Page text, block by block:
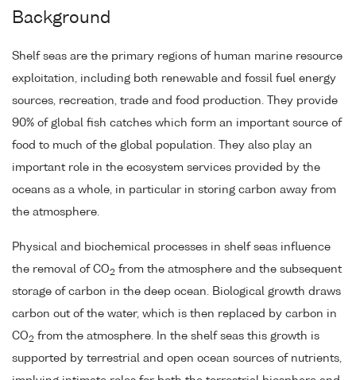
Background
Shelf seas are the primary regions of human marine resource
exploitation, including both renewable and fossil fuel energy
sources, recreation, trade and food production. They provide
90% of global fish catches which form an important source of
food to much of the global population. They also play an
important role in the ecosystem services provided by the
oceans as a whole, in particular in storing carbon away from
the atmosphere.
Physical and biochemical processes in shelf seas influence
the removal of CO2 from the atmosphere and the subsequent
storage of carbon in the deep ocean. Biological growth draws
carbon out of the water, which is then replaced by carbon in
CO2 from the atmosphere. In the shelf seas this growth is
supported by terrestrial and open ocean sources of nutrients,